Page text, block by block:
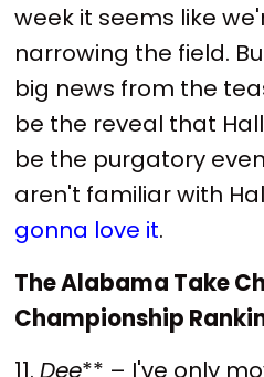
week it seems like
narrowing the field.
big news from the
be the reveal that
be the purgatory
aren't familiar with
gonna love it.
The Alabama Take
Championship
11.Dee** – I've only